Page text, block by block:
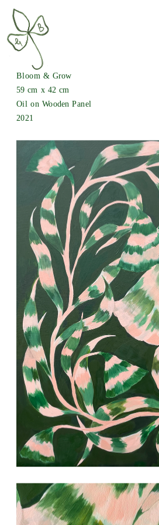
Bloom & Grow
59 cm x 42 cm
Oil on Wooden Panel
2021